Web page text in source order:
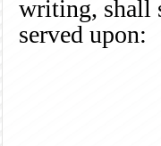
writing, shall
served upon: